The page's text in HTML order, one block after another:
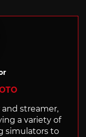
streamer,
a variety of
simulators to